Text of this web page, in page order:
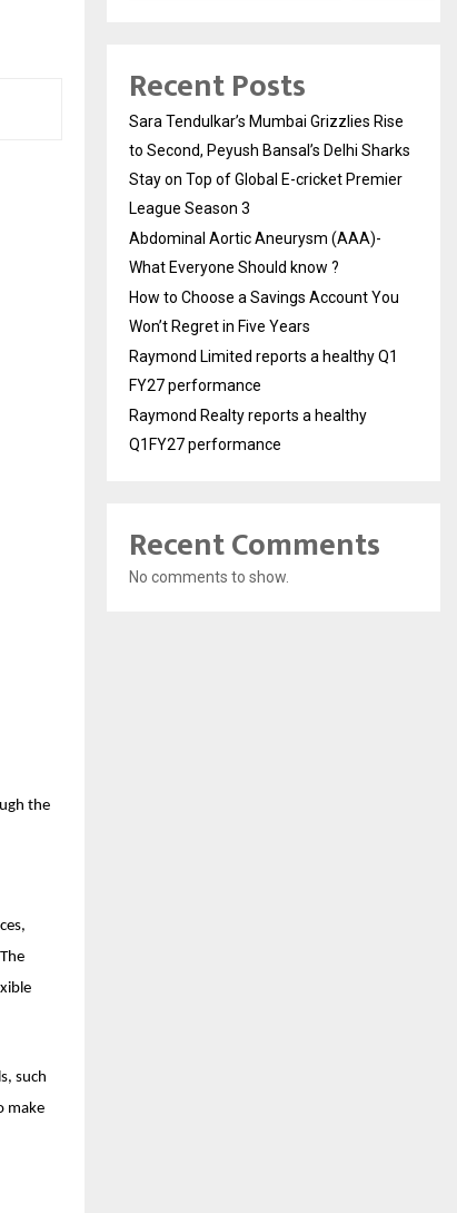
the
such
make
Recent Posts
Sara Tendulkar’s Mumbai Grizzlies Rise
to Second, Peyush Bansal’s Delhi Sharks
Stay on Top of Global E-cricket Premier
League Season 3
Abdominal Aortic Aneurysm (AAA)-
What Everyone Should know ?
How to Choose a Savings Account You
Won’t Regret in Five Years
Raymond Limited reports a healthy Q1
FY27 performance
Raymond Realty reports a healthy
Q1FY27 performance
Recent Comments
No comments to show.